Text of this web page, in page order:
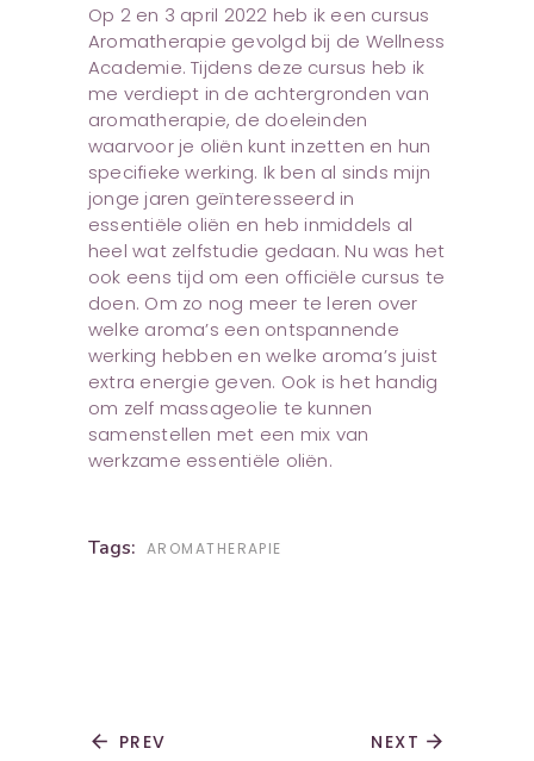
Op 2 en 3 april 2022 heb ik een cursus
Aromatherapie gevolgd bij de Wellness
Academie. Tijdens deze cursus heb ik
me verdiept in de achtergronden van
aromatherapie, de doeleinden
waarvoor je oliën kunt inzetten en hun
specifieke werking. Ik ben al sinds mijn
jonge jaren geïnteresseerd in
essentiële oliën en heb inmiddels al
heel wat zelfstudie gedaan. Nu was het
ook eens tijd om een officiële cursus te
doen. Om zo nog meer te leren over
welke aroma’s een ontspannende
werking hebben en welke aroma’s juist
extra energie geven. Ook is het handig
om zelf massageolie te kunnen
samenstellen met een mix van
werkzame essentiële oliën.
Tags: AROMATHERAPIE
arrow_back PREV NEXT arrow_forward